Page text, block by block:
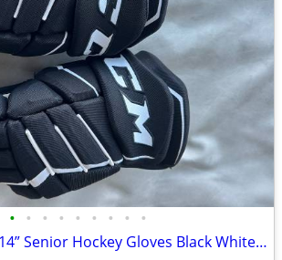
• • • • • • • • •
CCM FT-370 Pro 14” Senior Hockey Gloves Black White FlexThumb Pair